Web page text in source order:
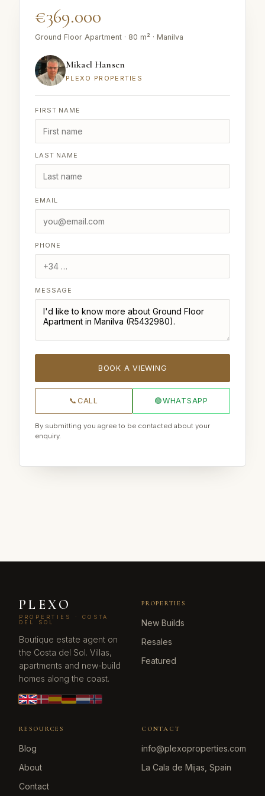
€369.000
Ground Floor Apartment · 80 m² · Manilva
Mikael Hansen
PLEXO PROPERTIES
FIRST NAME
LAST NAME
EMAIL
PHONE
MESSAGE
BOOK A VIEWING
📞 CALL 🟢WHATSAPP
By submitting you agree to be contacted about your
enquiry.
PLEXO
PROPERTIES · COSTA
DEL SOL
Boutique estate agent on
the Costa del Sol. Villas,
apartments and new-build
homes along the coast.
PROPERTIES
New Builds
Resales
Featured
RESOURCES
Blog
About
Contact
CONTACT
info@plexoproperties.com
La Cala de Mijas, Spain